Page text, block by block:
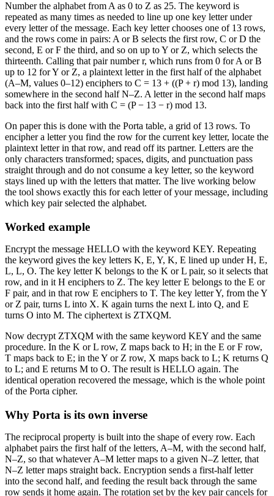
Number the alphabet from A as 0 to Z as 25. The keyword is
repeated as many times as needed to line up one key letter under
every letter of the message. Each key letter chooses one of 13 rows,
and the rows come in pairs: A or B selects the first row, C or D the
second, E or F the third, and so on up to Y or Z, which selects the
thirteenth. Calling that pair number r, which runs from 0 for A or B
up to 12 for Y or Z, a plaintext letter in the first half of the alphabet
(A–M, values 0–12) enciphers to C = 13 + ((P + r) mod 13), landing
somewhere in the second half N–Z. A letter in the second half maps
back into the first half with C = (P − 13 − r) mod 13.
On paper this is done with the Porta table, a grid of 13 rows. To
encipher a letter you find the row for the current key letter, locate the
plaintext letter in that row, and read off its partner. Letters are the
only characters transformed; spaces, digits, and punctuation pass
straight through and do not consume a key letter, so the keyword
stays lined up with the letters that matter. The live working below
the tool shows exactly this for each letter of your message, including
which key pair selected the alphabet.
Worked example
Encrypt the message HELLO with the keyword KEY. Repeating
the keyword gives the key letters K, E, Y, K, E lined up under H, E,
L, L, O. The key letter K belongs to the K or L pair, so it selects that
row, and in it H enciphers to Z. The key letter E belongs to the E or
F pair, and in that row E enciphers to T. The key letter Y, from the Y
or Z pair, turns L into X. K again turns the next L into Q, and E
turns O into M. The ciphertext is ZTXQM.
Now decrypt ZTXQM with the same keyword KEY and the same
procedure. In the K or L row, Z maps back to H; in the E or F row,
T maps back to E; in the Y or Z row, X maps back to L; K returns Q
to L; and E returns M to O. The result is HELLO again. The
identical operation recovered the message, which is the whole point
of the Porta cipher.
Why Porta is its own inverse
The reciprocal property is built into the shape of every row. Each
alphabet pairs the first half of the letters, A–M, with the second half,
N–Z, so that whatever A–M letter maps to a given N–Z letter, that
N–Z letter maps straight back. Encryption sends a first-half letter
into the second half, and feeding the result back through the same
row sends it home again. The rotation set by the key pair cancels for